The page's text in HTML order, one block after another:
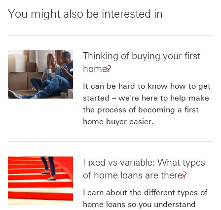
You might also be interested in
Thinking of buying your first
home?
It can be hard to know how to get
started – we're here to help make
the process of becoming a first
home buyer easier.
Fixed vs variable: What types
of home loans are there?
Learn about the different types of
home loans so you understand